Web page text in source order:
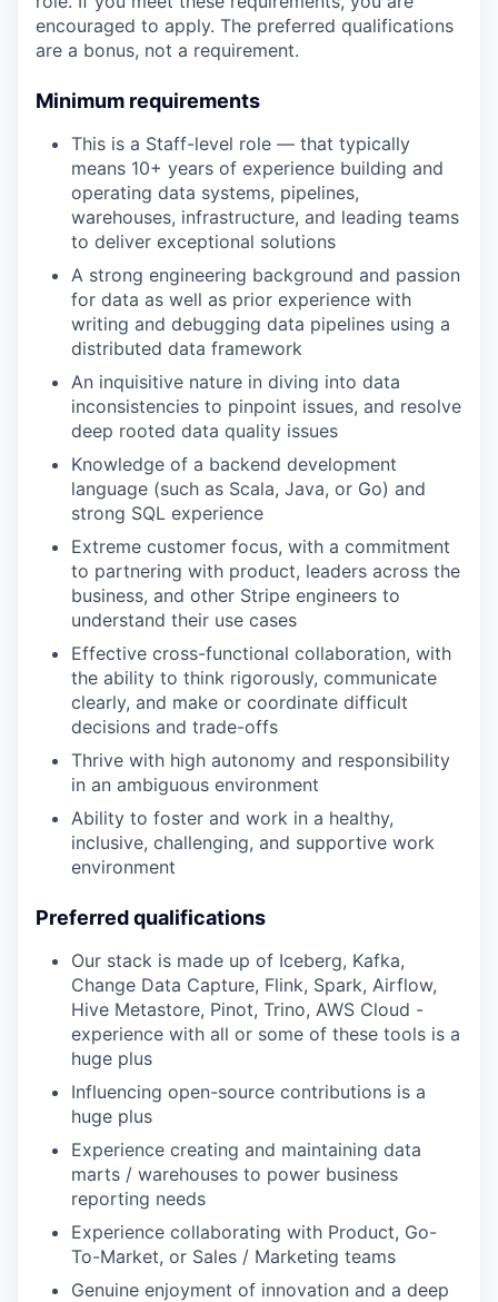
encouraged to apply. The preferred qualifications
are a bonus, not a requirement.
Minimum requirements
This is a Staff-level role — that typically
means 10+ years of experience building and
operating data systems, pipelines,
warehouses, infrastructure, and leading teams
to deliver exceptional solutions
A strong engineering background and passion
for data as well as prior experience with
writing and debugging data pipelines using a
distributed data framework
An inquisitive nature in diving into data
inconsistencies to pinpoint issues, and resolve
deep rooted data quality issues
Knowledge of a backend development
language (such as Scala, Java, or Go) and
strong SQL experience
Extreme customer focus, with a commitment
to partnering with product, leaders across the
business, and other Stripe engineers to
understand their use cases
Effective cross-functional collaboration, with
the ability to think rigorously, communicate
clearly, and make or coordinate difficult
decisions and trade-offs
Thrive with high autonomy and responsibility
in an ambiguous environment
Ability to foster and work in a healthy,
inclusive, challenging, and supportive work
environment
Preferred qualifications
Our stack is made up of Iceberg, Kafka,
Change Data Capture, Flink, Spark, Airflow,
Hive Metastore, Pinot, Trino, AWS Cloud -
experience with all or some of these tools is a
huge plus
Influencing open-source contributions is a
huge plus
Experience creating and maintaining data
marts / warehouses to power business
reporting needs
Experience collaborating with Product, Go-
To-Market, or Sales / Marketing teams
Genuine enjoyment of innovation and a deep